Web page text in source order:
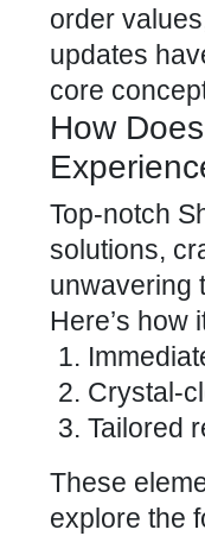
order values
updates
core
How
Top-notch
solutions,
unwavering
Here’s how
Crystal-
Tailored
These
explore the